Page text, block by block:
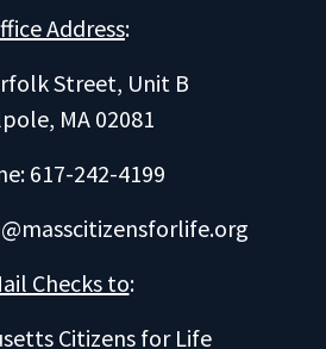
Address:
Street, Unit B
MA 02081
617-242-4199
Checks to:
Citizens for Life